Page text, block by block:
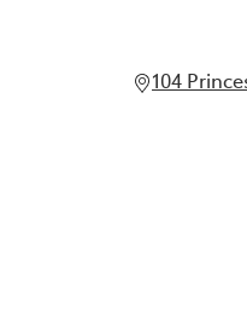
104